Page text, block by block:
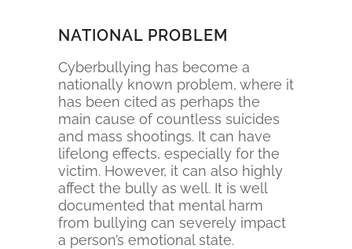
NATIONAL PROBLEM
Cyberbullying has become a
nationally known problem, where it
has been cited as perhaps the
main cause of countless suicides
and mass shootings. It can have
lifelong effects, especially for the
victim. However, it can also highly
affect the bully as well. It is well
documented that mental harm
from bullying can severely impact
a person’s emotional state.